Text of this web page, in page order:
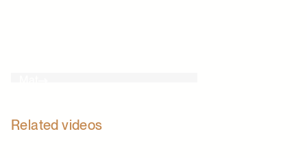
Related videos